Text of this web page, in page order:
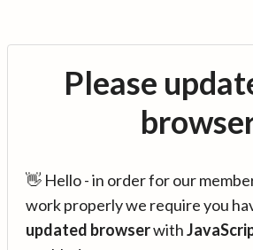
Please
👋 Hello - in order for our
work properly we require you
updated browserwith